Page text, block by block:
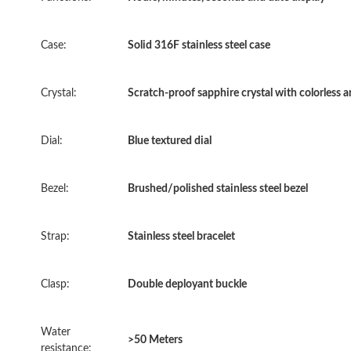
Case: Solid 316F stainless steel case
Crystal: Scratch-proof sapphire crystal with colorless
Dial: Blue textured dial
Bezel: Brushed/polished stainless steel bezel
Strap: Stainless steel bracelet
Clasp: Double deployant buckle
Water
resistance:
>50 Meters